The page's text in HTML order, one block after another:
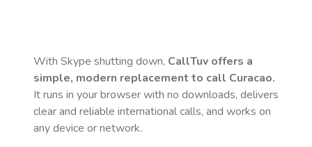
With Skype shutting down, CallTuv offers a
simple, modern replacement to call Curacao.
It runs in your browser with no downloads, delivers
clear and reliable international calls, and works on
any device or network.